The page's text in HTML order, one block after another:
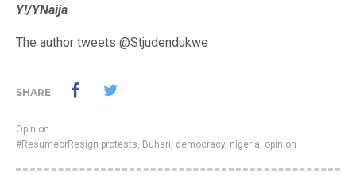
Y!/YNaija
The author tweets @Stjudendukwe
SHARE
Opinion
#ResumeorResign protests, Buhari, democracy, nigeria, opinion